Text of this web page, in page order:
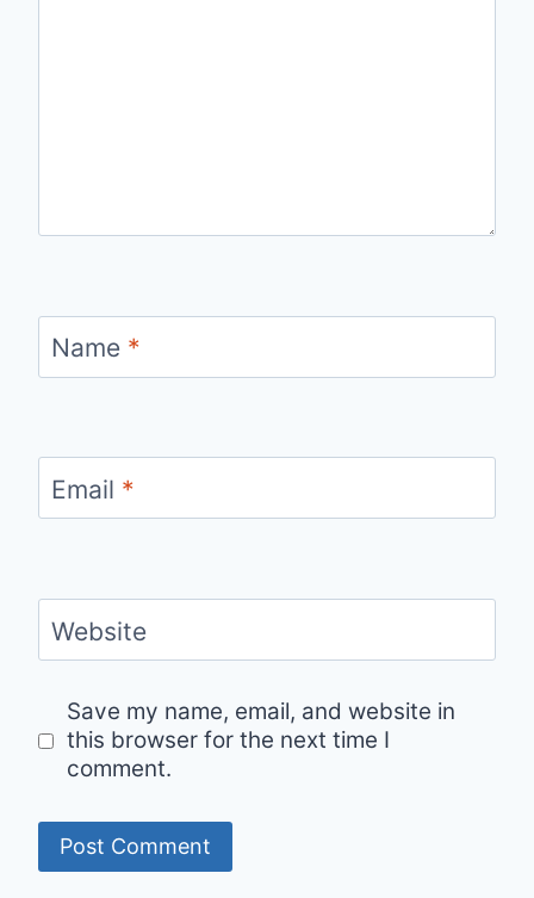
Name *
Email *
Website
Save my name, email, and website in
this browser for the next time I
comment.